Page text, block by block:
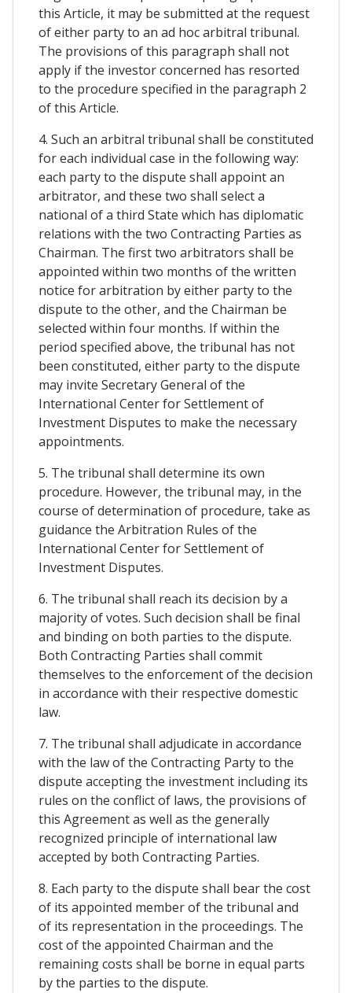
this Article, it may be submitted at the request
of either party to an ad hoc arbitral tribunal.
The provisions of this paragraph shall not
apply if the investor concerned has resorted
to the procedure specified in the paragraph 2
of this Article.
4. Such an arbitral tribunal shall be constituted
for each individual case in the following way:
each party to the dispute shall appoint an
arbitrator, and these two shall select a
national of a third State which has diplomatic
relations with the two Contracting Parties as
Chairman. The first two arbitrators shall be
appointed within two months of the written
notice for arbitration by either party to the
dispute to the other, and the Chairman be
selected within four months. If within the
period specified above, the tribunal has not
been constituted, either party to the dispute
may invite Secretary General of the
International Center for Settlement of
Investment Disputes to make the necessary
appointments.
5. The tribunal shall determine its own
procedure. However, the tribunal may, in the
course of determination of procedure, take as
guidance the Arbitration Rules of the
International Center for Settlement of
Investment Disputes.
6. The tribunal shall reach its decision by a
majority of votes. Such decision shall be final
and binding on both parties to the dispute.
Both Contracting Parties shall commit
themselves to the enforcement of the decision
in accordance with their respective domestic
law.
7. The tribunal shall adjudicate in accordance
with the law of the Contracting Party to the
dispute accepting the investment including its
rules on the conflict of laws, the provisions of
this Agreement as well as the generally
recognized principle of international law
accepted by both Contracting Parties.
8. Each party to the dispute shall bear the cost
of its appointed member of the tribunal and
of its representation in the proceedings. The
cost of the appointed Chairman and the
remaining costs shall be borne in equal parts
by the parties to the dispute.